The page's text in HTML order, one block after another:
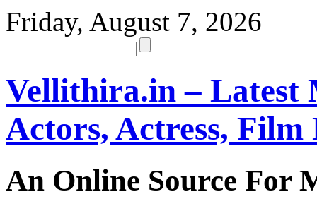
Friday, August 7, 2026
Vellithira.in – Latest
Actors, Actress, Film
An Online Source For